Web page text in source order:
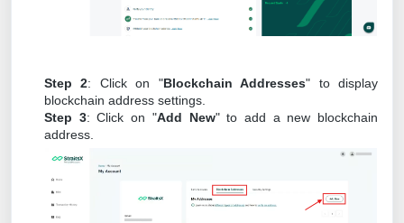
Step 2: Click on "Blockchain Addresses" to display
blockchain address settings.
Step 3: Click on "Add New" to add a new blockchain
address.